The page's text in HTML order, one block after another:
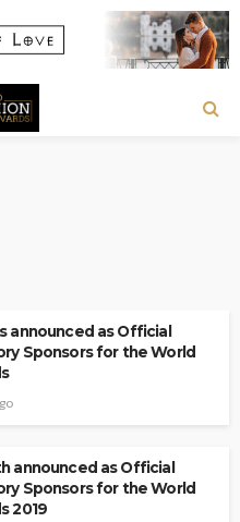
announced as Official
Sponsors for the World
announced as Official
Sponsors for the World
2019